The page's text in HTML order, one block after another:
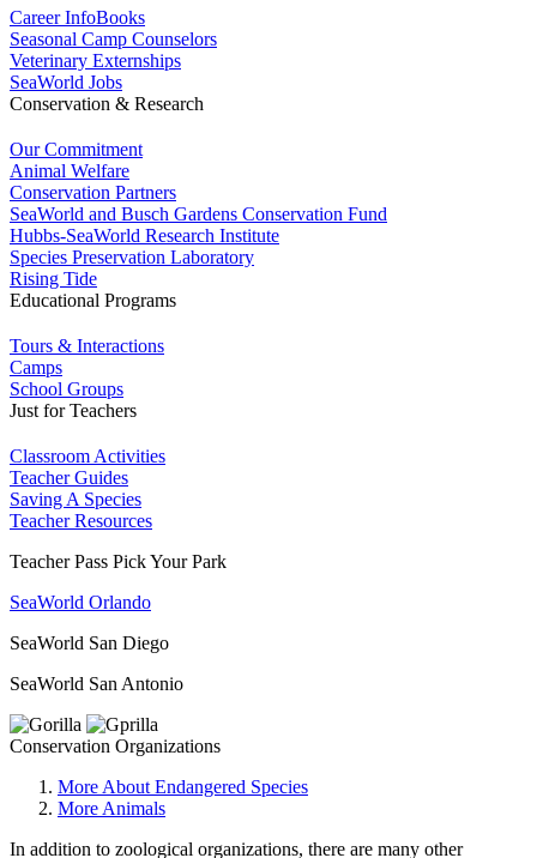
Career InfoBooks
Seasonal Camp Counselors
Veterinary Externships
SeaWorld Jobs
Conservation & Research
Our Commitment
Animal Welfare
Conservation Partners
SeaWorld and Busch Gardens Conservation Fund
Hubbs-SeaWorld Research Institute
Species Preservation Laboratory
Rising Tide
Educational Programs
Tours & Interactions
Camps
School Groups
Just for Teachers
Classroom Activities
Teacher Guides
Saving A Species
Teacher Resources
Teacher Pass Pick Your Park
SeaWorld Orlando
SeaWorld San Diego
SeaWorld San Antonio
Conservation Organizations
More About Endangered Species
More Animals
In addition to zoological organizations, there are many other